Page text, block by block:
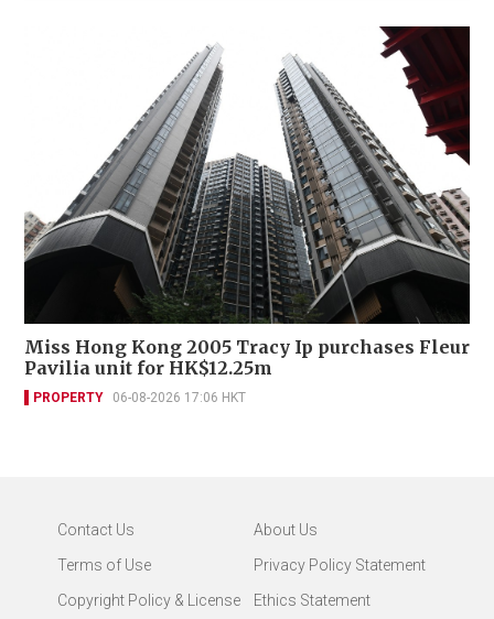
Miss Hong Kong 2005 Tracy Ip purchases Fleur
Pavilia unit for HK$12.25m
PROPERTY 06-08-2026 17:06 HKT
Contact Us
About Us
Terms of Use
Privacy Policy Statement
Copyright Policy & License
Ethics Statement